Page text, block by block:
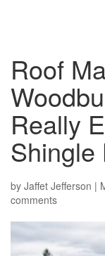
Roof
Really
Shingle
by Jaffet Jefferson |
comments